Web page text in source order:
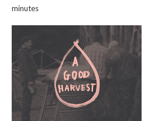
minutes